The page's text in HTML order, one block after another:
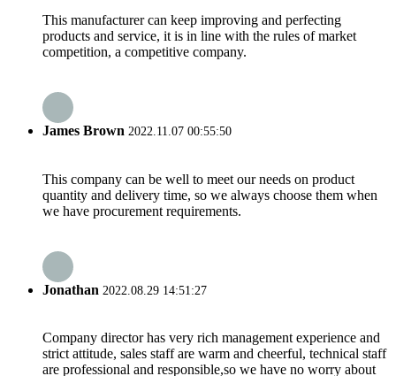
This manufacturer can keep improving and perfecting
products and service, it is in line with the rules of market
competition, a competitive company.
James Brown 2022.11.07 00:55:50
This company can be well to meet our needs on product
quantity and delivery time, so we always choose them when
we have procurement requirements.
Jonathan 2022.08.29 14:51:27
Company director has very rich management experience and
strict attitude, sales staff are warm and cheerful, technical staff
are professional and responsible,so we have no worry about